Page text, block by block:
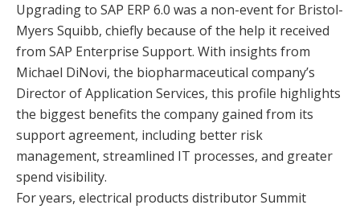
Upgrading to SAP ERP 6.0 was a non-event for Bristol-
Myers Squibb, chiefly because of the help it received
from SAP Enterprise Support. With insights from
Michael DiNovi, the biopharmaceutical company’s
Director of Application Services, this profile highlights
the biggest benefits the company gained from its
support agreement, including better risk
management, streamlined IT processes, and greater
spend visibility.
For years, electrical products distributor Summit